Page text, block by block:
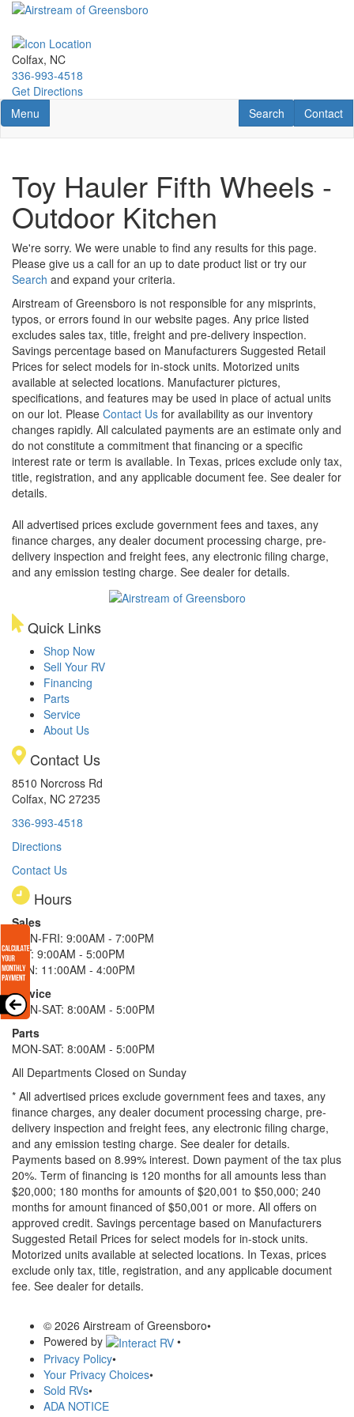
Skip
main
content
Colfax, NC
336-993-4518
Get Directions
Toggle navigation
Menu Contact
Contact
RV Search
Search
Toy Hauler Fifth Wheels -
Outdoor Kitchen
We're sorry. We were unable to find any results for this page.
Please give us a call for an up to date product list or try our
Search and expand your criteria.
Airstream of Greensboro is not responsible for any misprints,
typos, or errors found in our website pages. Any price listed
excludes sales tax, title, freight and pre-delivery inspection.
Savings percentage based on Manufacturers Suggested Retail
Prices for select models for in-stock units. Motorized units
available at selected locations. Manufacturer pictures,
specifications, and features may be used in place of actual units
on our lot. Please Contact Us for availability as our inventory
changes rapidly. All calculated payments are an estimate only and
do not constitute a commitment that financing or a specific
interest rate or term is available. In Texas, prices exclude only tax,
title, registration, and any applicable document fee. See dealer for
details.
All advertised prices exclude government fees and taxes, any
finance charges, any dealer document processing charge, pre-
delivery inspection and freight fees, any electronic filing charge,
and any emission testing charge. See dealer for details.
Quick Links
Shop Now
Sell Your RV
Financing
Parts
Service
About Us
Contact Us
8510 Norcross Rd
Colfax, NC 27235
336-993-4518
Directions
Contact Us
Hours
Sales
MON-FRI: 9:00AM - 7:00PM
SAT: 9:00AM - 5:00PM
SUN: 11:00AM - 4:00PM
Service
MON-SAT: 8:00AM - 5:00PM
Parts
MON-SAT: 8:00AM - 5:00PM
All Departments Closed on Sunday
* All advertised prices exclude government fees and taxes, any
finance charges, any dealer document processing charge, pre-
delivery inspection and freight fees, any electronic filing charge,
and any emission testing charge. See dealer for details.
Payments based on 8.99% interest. Down payment of the tax plus
20%. Term of financing is 120 months for all amounts less than
$20,000; 180 months for amounts of $20,001 to $50,000; 240
months for amount financed of $50,001 or more. All offers on
approved credit. Savings percentage based on Manufacturers
Suggested Retail Prices for select models for in-stock units.
Motorized units available at selected locations. In Texas, prices
exclude only tax, title, registration, and any applicable document
fee. See dealer for details.
© 2026 Airstream of Greensboro•
Powered by
•
Privacy Policy•
Your Privacy Choices•
Sold RVs•
ADA NOTICE